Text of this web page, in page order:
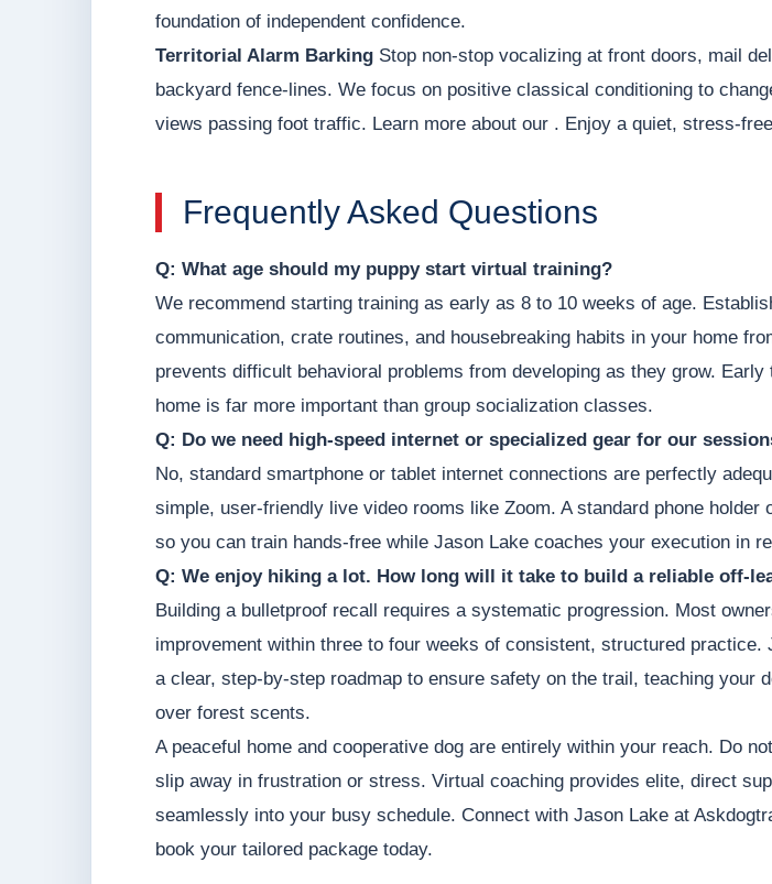
foundation of independent confidence.
Territorial Alarm Barking Stop non-stop vocalizing at front doors, mail
backyard fence-lines. We focus on positive classical conditioning to
views passing foot traffic. Learn more about our . Enjoy a quiet, stress-
Frequently Asked Questions
Q: What age should my puppy start virtual training?
We recommend starting training as early as 8 to 10 weeks of age.
communication, crate routines, and housebreaking habits in your home
prevents difficult behavioral problems from developing as they grow. Early
home is far more important than group socialization classes.
Q: Do we need high-speed internet or specialized gear for our
No, standard smartphone or tablet internet connections are perfectly
simple, user-friendly live video rooms like Zoom. A standard phone holder
so you can train hands-free while Jason Lake coaches your execution in
Q: We enjoy hiking a lot. How long will it take to build a reliable off-
Building a bulletproof recall requires a systematic progression. Most
improvement within three to four weeks of consistent, structured practice.
a clear, step-by-step roadmap to ensure safety on the trail, teaching your
over forest scents.
A peaceful home and cooperative dog are entirely within your reach. Do
slip away in frustration or stress. Virtual coaching provides elite, direct
seamlessly into your busy schedule. Connect with Jason Lake at
book your tailored package today.